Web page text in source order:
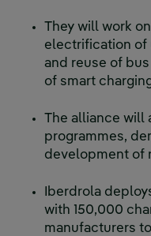
They will work
electrification of
and reuse of
of smart
The alliance will
programmes,
development of
Iberdrola
with 150,000
manufacturers